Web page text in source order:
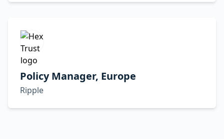
Policy Manager, Europe
Ripple